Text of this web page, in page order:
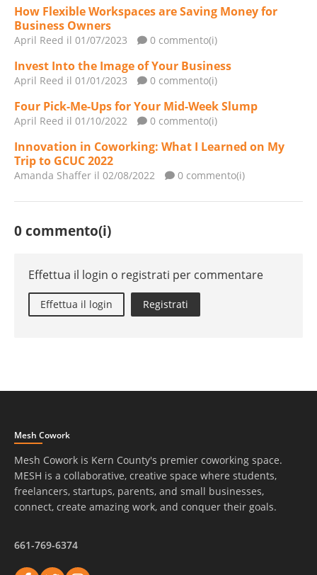
How Flexible Workspaces are Saving Money for
Business Owners
April Reed il 01/07/2023 0 commento(i)
Invest Into the Image of Your Business
April Reed il 01/01/2023 0 commento(i)
Four Pick-Me-Ups for Your Mid-Week Slump
April Reed il 01/10/2022 0 commento(i)
Innovation in Coworking: What I Learned on My
Trip to GCUC 2022
Amanda Shaffer il 02/08/2022 0 commento(i)
0 commento(i)
Effettua il login o registrati per commentare
Effettua il login Registrati
Mesh Cowork
Mesh Cowork is Kern County's premier coworking space.
MESH is a collaborative, creative space where students,
freelancers, startups, parents, and small businesses,
connect, create amazing work, and conquer their goals.
661-769-6374